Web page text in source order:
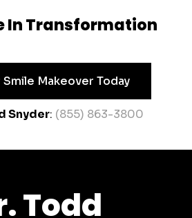
In Transformation
Makeover Today
Snyder: (855) 863-3800
Todd